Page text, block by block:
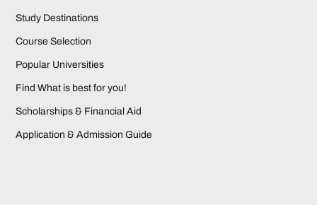
Study Destinations
Course Selection
Popular Universities
Find What is best for you!
Scholarships & Financial Aid
Application & Admission Guide